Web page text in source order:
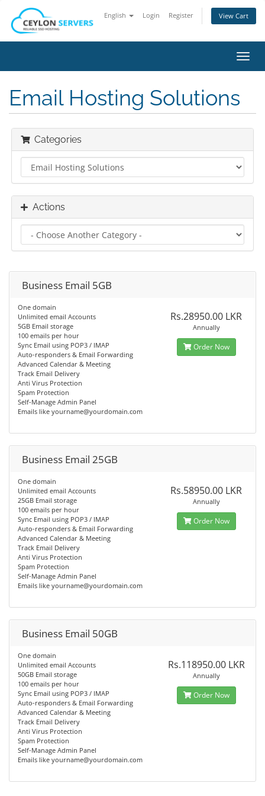
English Login Register View Cart
Email Hosting Solutions
Categories
Actions
Business Email 5GB
One domain
Unlimited email Accounts
5GB Email storage
100 emails per hour
Sync Email using POP3 / IMAP
Auto-responders & Email Forwarding
Advanced Calendar & Meeting
Track Email Delivery
Anti Virus Protection
Spam Protection
Self-Manage Admin Panel
Emails like yourname@yourdomain.com
Rs.28950.00 LKR
Annually
Order Now
Business Email 25GB
One domain
Unlimited email Accounts
25GB Email storage
100 emails per hour
Sync Email using POP3 / IMAP
Auto-responders & Email Forwarding
Advanced Calendar & Meeting
Track Email Delivery
Anti Virus Protection
Spam Protection
Self-Manage Admin Panel
Emails like yourname@yourdomain.com
Rs.58950.00 LKR
Annually
Order Now
Business Email 50GB
One domain
Unlimited email Accounts
50GB Email storage
100 emails per hour
Sync Email using POP3 / IMAP
Auto-responders & Email Forwarding
Advanced Calendar & Meeting
Track Email Delivery
Anti Virus Protection
Spam Protection
Self-Manage Admin Panel
Emails like yourname@yourdomain.com
Rs.118950.00 LKR
Annually
Order Now